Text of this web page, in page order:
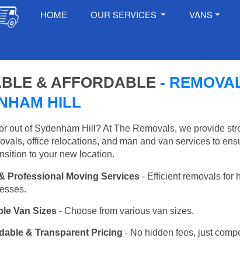
HOME OUR SERVICES VANS
& AFFORDABLE -
HILL
out of Sydenham Hill? At The Removals, we provide
office relocations, and man and van services to
to your new location.
Professional Moving Services - Efficient removals for
Van Sizes - Choose from various van sizes.
& Transparent Pricing - No hidden fees, just